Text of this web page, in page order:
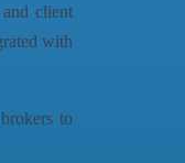
client
with
to